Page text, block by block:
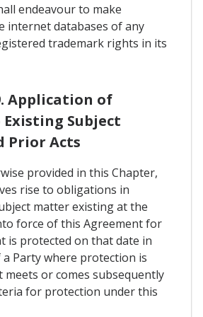
endeavour to make
internet databases of any
trademark rights in its
Application of
Subject
Prior Acts
provided in this Chapter,
rise to obligations in
matter existing at the
force of this Agreement for
is protected on that date in
Party where protection is
meets or comes subsequently
for protection under this